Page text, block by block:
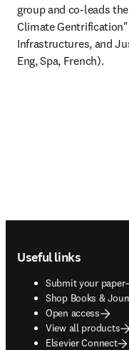
group and co-leads
Climate
Infrastructures, and
Eng, Spa, French).
Useful links
Submit your paper
Shop Books &
opens in new tab/
Open access
View all products
Elsevier Connect